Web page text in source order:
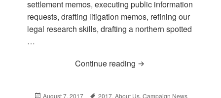
settlement memos, executing public information
requests, drafting litigation memos, refining our
legal research skills, drafting a northern spotted
…
Continue reading Deep Thoughts with
Posted
August 7, 2017 Tags
2017, About Us, Campaign News